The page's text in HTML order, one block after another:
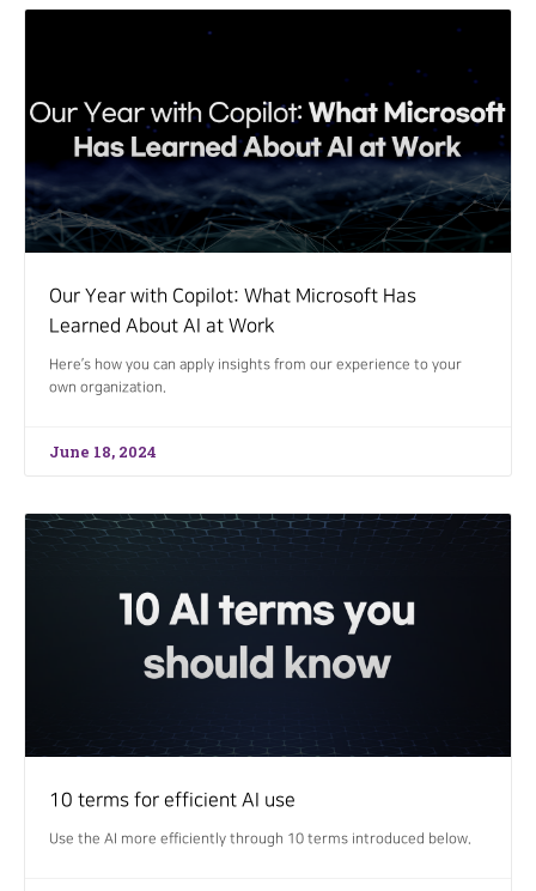
Our Year with Copilot: What Microsoft Has
Learned About AI at Work
Here’s how you can apply insights from our experience to your
own organization.
June 18, 2024
10 terms for efficient AI use
Use the AI more efficiently through 10 terms introduced below.